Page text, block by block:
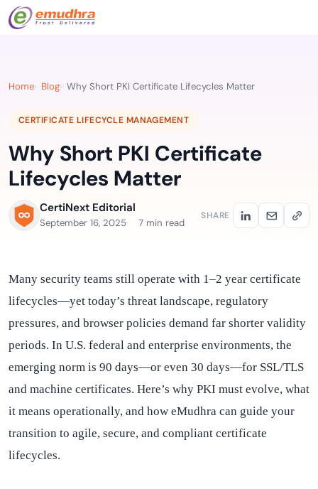
Home Blog Why Short PKI Certificate Lifecycles Matter
CERTIFICATE LIFECYCLE MANAGEMENT
Why Short PKI Certificate
Lifecycles Matter
CertiNext Editorial
September 16, 2025 7 min read
SHARE
Many security teams still operate with 1–2 year certificate
lifecycles—yet today’s threat landscape, regulatory
pressures, and browser policies demand far shorter validity
periods. In U.S. federal and enterprise environments, the
emerging norm is 90 days—or even 30 days—for SSL/TLS
and machine certificates. Here’s why PKI must evolve, what
it means operationally, and how eMudhra can guide your
transition to agile, secure, and compliant certificate
lifecycles.